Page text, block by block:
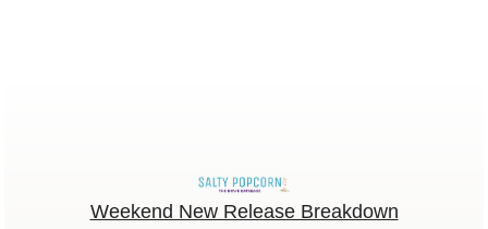
Weekend New Release Breakdown